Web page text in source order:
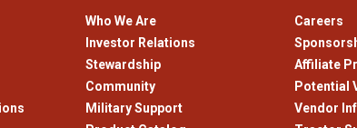
Who We Are
Investor Relations
Stewardship
Community
Military Support
Careers
Affiliate
Potential
Vendor